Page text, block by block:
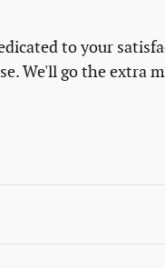
to your
We'll go the extra